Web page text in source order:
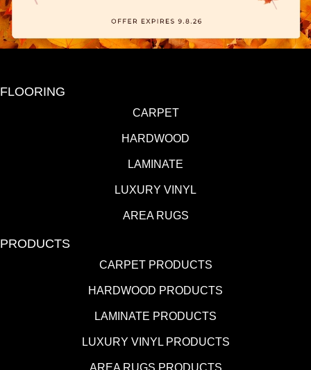
FLOORING
CARPET
HARDWOOD
LAMINATE
LUXURY VINYL
AREA RUGS
PRODUCTS
CARPET PRODUCTS
HARDWOOD PRODUCTS
LAMINATE PRODUCTS
LUXURY VINYL PRODUCTS
AREA RUGS PRODUCTS